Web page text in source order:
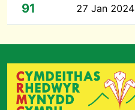
91 27 Jan 2024